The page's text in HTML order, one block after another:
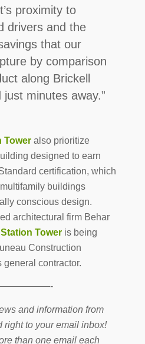
proximity to
drivers and the
that our
by comparison
along Brickell
minutes away.”
Toweralso prioritize
designed to earn
certification, which
buildings
conscious design.
architectural firm Behar
Toweris being
Construction
general contractor.
and information from
to your email inbox!
than one email each